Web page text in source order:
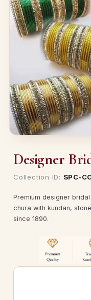
Designer
Collection ID: SPC-
Premium designer
chura with kundan,
since 1890.